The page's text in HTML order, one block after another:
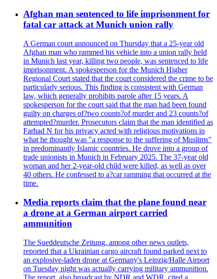
Afghan man sentenced to life imprisonment for
fatal car attack at Munich union rally
A German court announced on Thursday that a 25-year old
Afghan man who rammed his vehicle into a union rally held
in Munich last year, killing two people, was sentenced to life
imprisonment. A spokesperson for the Munich Higher
Regional Court stated that the court considered the crime to be
particularly serious. This finding is consistent with German
law, which generally prohibits parole after 15 years. A
spokesperson for the court said that the man had been found
guilty on charges of?two counts?of murder and 23 counts?of
attempted?murder. Prosecutors claim that the man identified as
Farhad N for his privacy acted with religious motivations in
what he thought was "a response to the suffering of Muslims"
in predominantly Islamic countries. He drove into a group of
trade unionists in Munich in February 2025. The 37-year old
woman and her 2-year-old child were killed, as well as over
40 others. He confessed to a?car ramming that occurred at the
time.
Media reports claim that the plane found near
a drone at a German airport carried
ammunition
The Sueddeutsche Zeitung, among other news outlets,
reported that a Ukrainian cargo aircraft found parked next to
an explosive-laden drone at Germany's Leipzig/Halle Airport
on Tuesday night was actually carrying military ammunition.
The report, also broadcast by NDR and WDR, cited a